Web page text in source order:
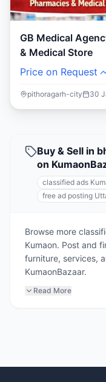
GB Medical
& Medical Store
Price on Request
pithoragarh-city 30
Buy & Sell in
on
classified ads
free ad posting
Browse more
Kumaon. Post and
furniture, services,
KumaonBazaar.
Read More